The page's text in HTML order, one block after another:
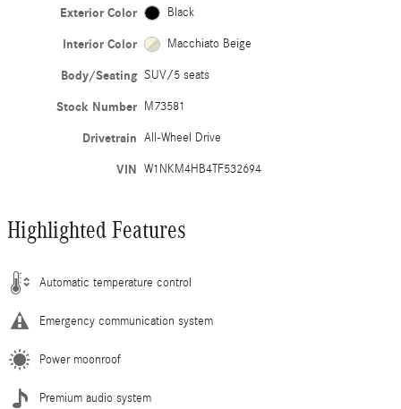
Exterior Color Black
Interior Color Macchiato Beige
Body/Seating SUV/5 seats
Stock Number M73581
Drivetrain All-Wheel Drive
VIN W1NKM4HB4TF532694
Highlighted Features
Automatic temperature control
Emergency communication system
Power moonroof
Premium audio system